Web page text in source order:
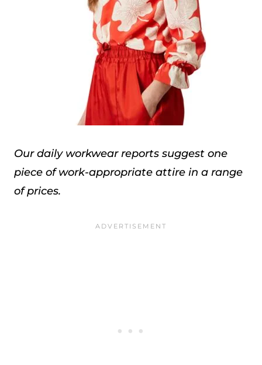
Our daily workwear reports suggest one
piece of work-appropriate attire in a range
of prices.